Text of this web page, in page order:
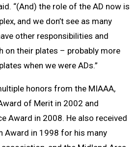
“(And) the role of the AD now is
and we don’t see as many
other responsibilities and
on their plates – probably more
when we were ADs.”
honors from the MIAAA,
of Merit in 2002 and
Award in 2008. He also received
Award in 1998 for his many